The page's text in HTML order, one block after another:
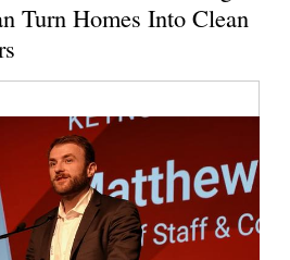
Turn Homes Into Clean